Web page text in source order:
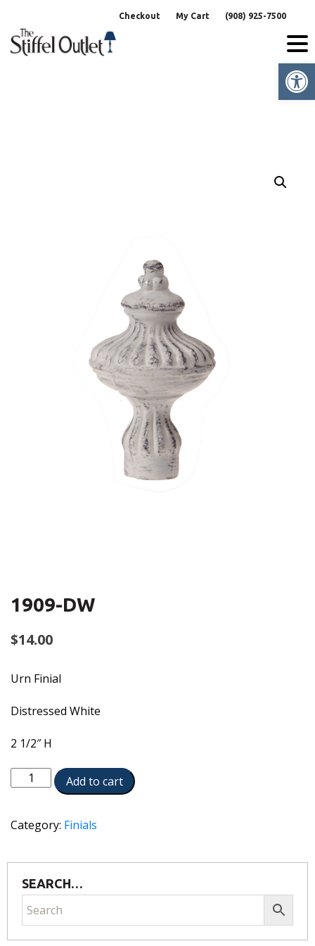
content
Checkout My Cart (908) 925-7500
1909-DW
$14.00
Urn Finial
Distressed White
2 1/2″ H
1909-
DW
Add to cart
Category: Finials
SEARCH…